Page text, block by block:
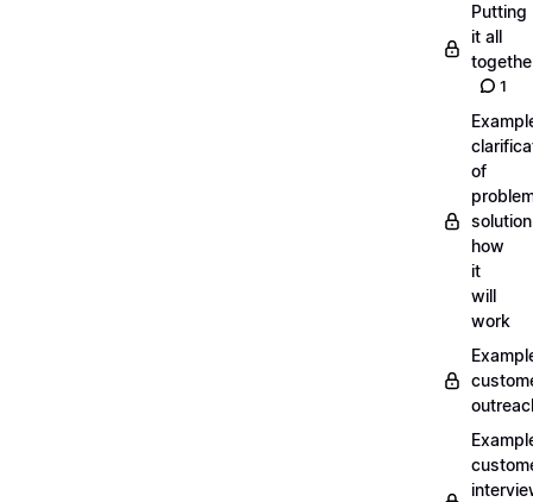
Putting
it all
1
of
how
it
will
work